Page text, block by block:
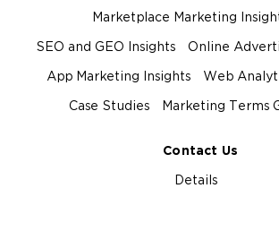
Marketplace Marketing
SEO and GEO Insights Online
App Marketing Insights Web
Case Studies Marketing Terms
Contact Us
Details